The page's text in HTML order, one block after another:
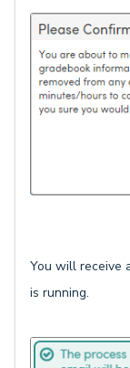
You will receive
is running.